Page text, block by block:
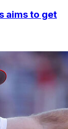
aims to get